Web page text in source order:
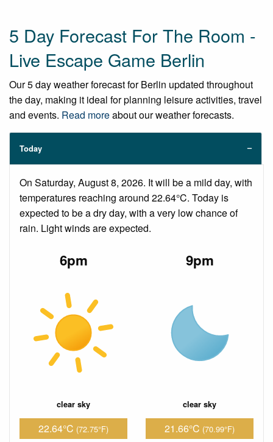
5 Day Forecast For The Room -
Live Escape Game Berlin
Our 5 day weather forecast for Berlin updated throughout
the day, making it ideal for planning leisure activities, travel
and events. Read moreabout our weather forecasts.
Today
On Saturday, August 8, 2026. It will be a mild day, with
temperatures reaching around 22.64°C. Today is
expected to be a dry day, with a very low chance of
rain. Light winds are expected.
6pm
clear sky
22.64°C (72.75°F)
9pm
clear sky
21.66°C (70.99°F)